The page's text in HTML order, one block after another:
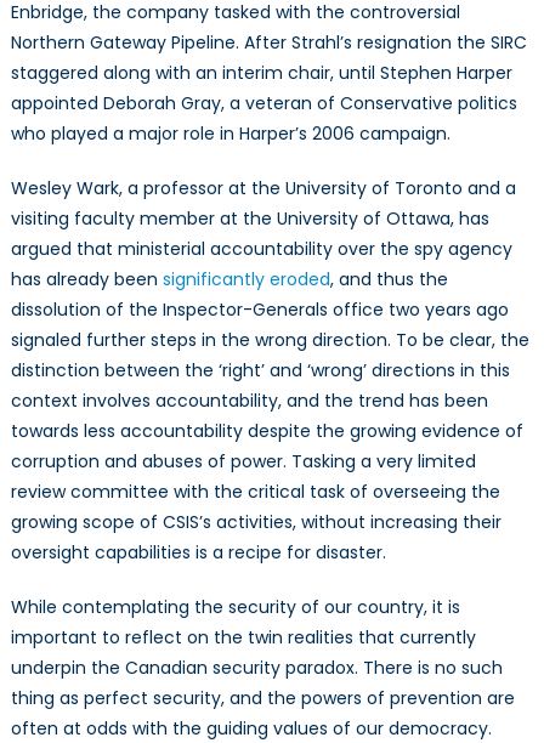
Enbridge, the company tasked with the controversial
Northern Gateway Pipeline. After Strahl’s resignation the SIRC
staggered along with an interim chair, until Stephen Harper
appointed Deborah Gray, a veteran of Conservative politics
who played a major role in Harper’s 2006 campaign.
Wesley Wark, a professor at the University of Toronto and a
visiting faculty member at the University of Ottawa, has
argued that ministerial accountability over the spy agency
has already been significantly eroded, and thus the
dissolution of the Inspector-Generals office two years ago
signaled further steps in the wrong direction. To be clear, the
distinction between the ‘right’ and ‘wrong’ directions in this
context involves accountability, and the trend has been
towards less accountability despite the growing evidence of
corruption and abuses of power. Tasking a very limited
review committee with the critical task of overseeing the
growing scope of CSIS’s activities, without increasing their
oversight capabilities is a recipe for disaster.
While contemplating the security of our country, it is
important to reflect on the twin realities that currently
underpin the Canadian security paradox. There is no such
thing as perfect security, and the powers of prevention are
often at odds with the guiding values of our democracy.